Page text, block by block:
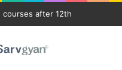
courses after 12th